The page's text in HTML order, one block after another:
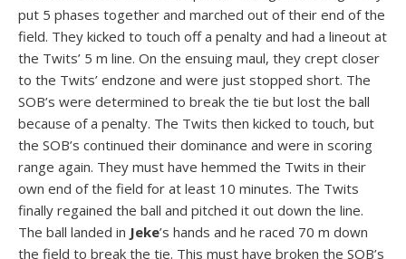
put 5 phases together and marched out of their end of the
field. They kicked to touch off a penalty and had a lineout at
the Twits’ 5 m line. On the ensuing maul, they crept closer
to the Twits’ endzone and were just stopped short. The
SOB’s were determined to break the tie but lost the ball
because of a penalty. The Twits then kicked to touch, but
the SOB’s continued their dominance and were in scoring
range again. They must have hemmed the Twits in their
own end of the field for at least 10 minutes. The Twits
finally regained the ball and pitched it out down the line.
The ball landed in Jeke’s hands and he raced 70 m down
the field to break the tie. This must have broken the SOB’s